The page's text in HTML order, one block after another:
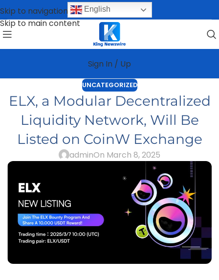
Skip to navigation
Skip to main content
English
Sign In / Up
UNCATEGORIZED
ELX, a Modular Decentralized
Liquidity Network, Will Be
Listed on CoinW Exchange
adminOn March 8, 2025